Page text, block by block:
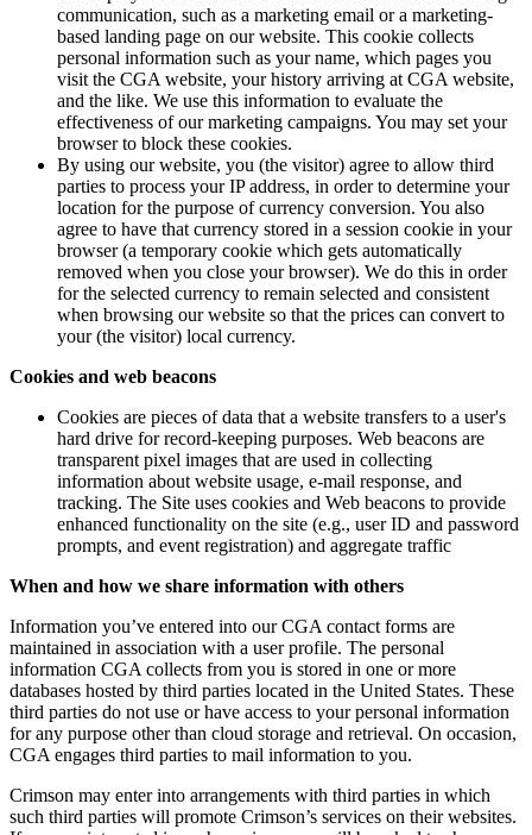
communication, such as a marketing email or a marketing-
based landing page on our website. This cookie collects
personal information such as your name, which pages you
visit the CGA website, your history arriving at CGA website,
and the like. We use this information to evaluate the
effectiveness of our marketing campaigns. You may set your
browser to block these cookies.
By using our website, you (the visitor) agree to allow third
parties to process your IP address, in order to determine your
location for the purpose of currency conversion. You also
agree to have that currency stored in a session cookie in your
browser (a temporary cookie which gets automatically
removed when you close your browser). We do this in order
for the selected currency to remain selected and consistent
when browsing our website so that the prices can convert to
your (the visitor) local currency.
Cookies and web beacons
Cookies are pieces of data that a website transfers to a user's
hard drive for record-keeping purposes. Web beacons are
transparent pixel images that are used in collecting
information about website usage, e-mail response, and
tracking. The Site uses cookies and Web beacons to provide
enhanced functionality on the site (e.g., user ID and password
prompts, and event registration) and aggregate traffic
When and how we share information with others
Information you’ve entered into our CGA contact forms are
maintained in association with a user profile. The personal
information CGA collects from you is stored in one or more
databases hosted by third parties located in the United States. These
third parties do not use or have access to your personal information
for any purpose other than cloud storage and retrieval. On occasion,
CGA engages third parties to mail information to you.
Crimson may enter into arrangements with third parties in which
such third parties will promote Crimson’s services on their websites.